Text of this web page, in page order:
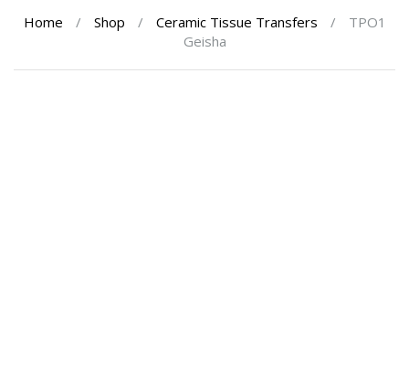
Home / Shop / Ceramic Tissue Transfers /
TPO1
Geisha